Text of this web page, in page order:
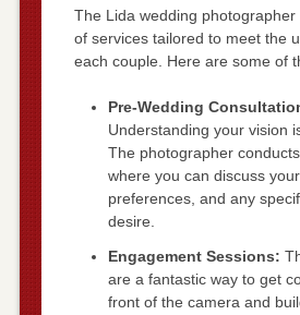
The Lida wedding
of services tailored to meet the
each couple. Here are some of
Pre-Wedding
Understanding your vision
The photographer
where you can discuss
preferences, and any
desire.
Engagement Sessions:
are a fantastic way to get
front of the camera and